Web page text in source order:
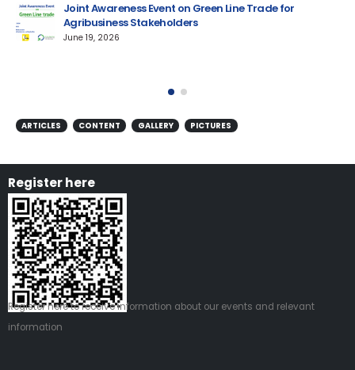
Joint Awareness Event on Green Line Trade for
Agribusiness Stakeholders
June 19, 2026
ARTICLES CONTENT GALLERY PICTURES
Register here
Registerhereto receive information about our events and relevant
information